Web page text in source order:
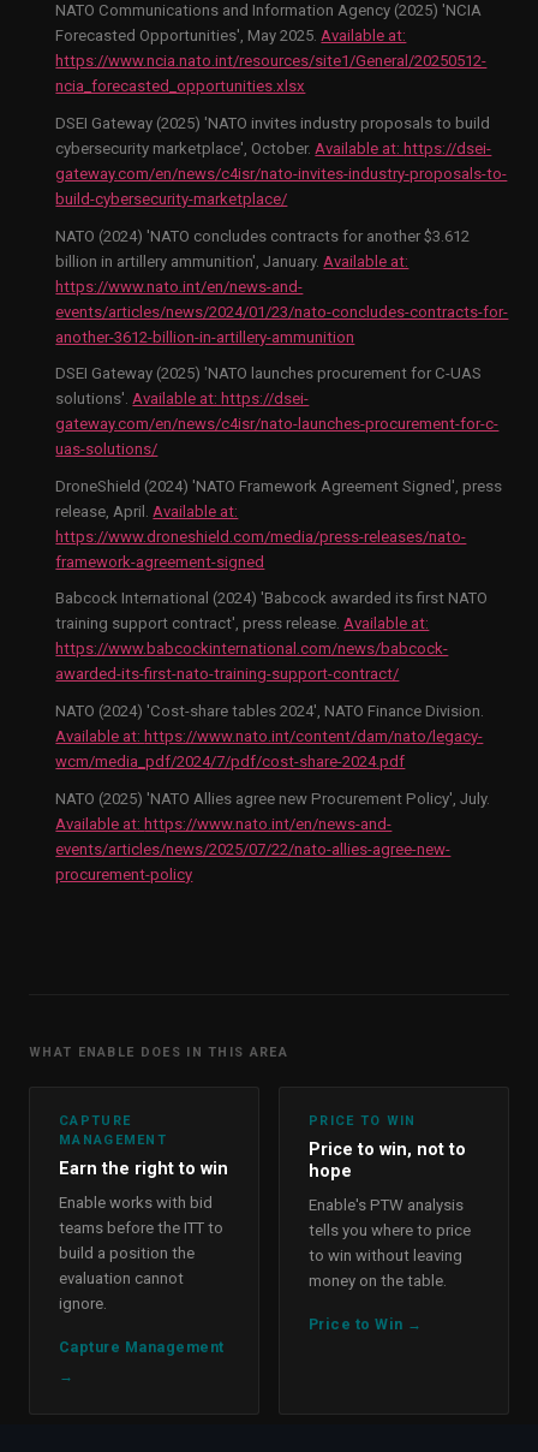
NATO Communications and Information Agency (2025) 'NCIA
Forecasted Opportunities', May 2025. Available at:
https://www.ncia.nato.int/resources/site1/General/20250512-
ncia_forecasted_opportunities.xlsx
DSEI Gateway (2025) 'NATO invites industry proposals to build
cybersecurity marketplace', October. Available at: https://dsei-
gateway.com/en/news/c4isr/nato-invites-industry-proposals-to-
build-cybersecurity-marketplace/
NATO (2024) 'NATO concludes contracts for another $3.612
billion in artillery ammunition', January. Available at:
https://www.nato.int/en/news-and-
events/articles/news/2024/01/23/nato-concludes-contracts-for-
another-3612-billion-in-artillery-ammunition
DSEI Gateway (2025) 'NATO launches procurement for C-UAS
solutions'. Available at: https://dsei-
gateway.com/en/news/c4isr/nato-launches-procurement-for-c-
uas-solutions/
DroneShield (2024) 'NATO Framework Agreement Signed', press
release, April.
Available at:
https://www.droneshield.com/media/press-releases/nato-
framework-agreement-signed
Babcock International (2024) 'Babcock awarded its first NATO
training support contract', press release. Available at:
https://www.babcockinternational.com/news/babcock-
awarded-its-first-nato-training-support-contract/
NATO (2024) 'Cost-share tables 2024', NATO Finance Division.
Available at: https://www.nato.int/content/dam/nato/legacy-
wcm/media_pdf/2024/7/pdf/cost-share-2024.pdf
NATO (2025) 'NATO Allies agree new Procurement Policy', July.
Available at:https://www.nato.int/en/news-and-
events/articles/news/2025/07/22/nato-allies-agree-new-
procurement-policy
WHAT ENABLE DOES IN THIS AREA
CAPTURE
MANAGEMENT
Earn the right to win
Enable works with bid
teams before the ITT to
build a position the
evaluation cannot
ignore.
Capture Management
→
PRICE TO WIN
Price to win, not to
hope
Enable's PTW analysis
tells you where to price
to win without leaving
money on the table.
Price to Win →